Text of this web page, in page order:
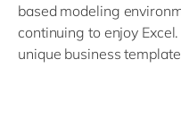
based modeling
continuing to enjoy
unique business